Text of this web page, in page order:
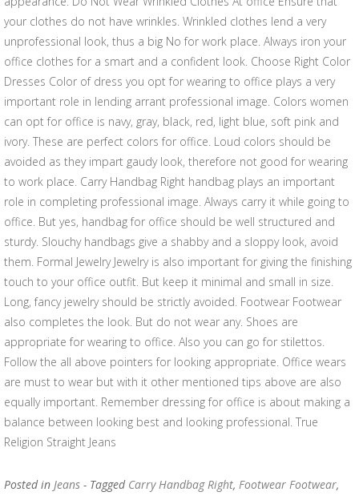
your clothes do not have wrinkles. Wrinkled clothes lend a very
unprofessional look, thus a big No for work place. Always iron your
office clothes for a smart and a confident look. Choose Right Color
Dresses Color of dress you opt for wearing to office plays a very
important role in lending arrant professional image. Colors women
can opt for office is navy, gray, black, red, light blue, soft pink and
ivory. These are perfect colors for office. Loud colors should be
avoided as they impart gaudy look, therefore not good for wearing
to work place. Carry Handbag Right handbag plays an important
role in completing professional image. Always carry it while going to
office. But yes, handbag for office should be well structured and
sturdy. Slouchy handbags give a shabby and a sloppy look, avoid
them. Formal Jewelry Jewelry is also important for giving the finishing
touch to your office outfit. But keep it minimal and small in size.
Long, fancy jewelry should be strictly avoided. Footwear Footwear
also completes the look. But do not wear any. Shoes are
appropriate for wearing to office. Also you can go for stilettos.
Follow the all above pointers for looking appropriate. Office wears
are must to wear but with it other mentioned tips above are also
equally important. Remember dressing for office is about making a
balance between looking best and looking professional. True
Religion Straight Jeans
Posted in Jeans - Tagged Carry Handbag Right, Footwear Footwear,